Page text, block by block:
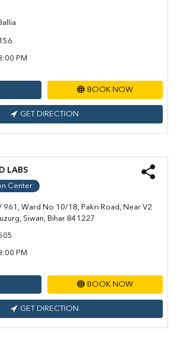
PM
BOOK NOW
GET DIRECTION
LABS
Center
961, Ward No 10/18, Pakri Road, Near V2
Siwan, Bihar 841227
PM
BOOK NOW
GET DIRECTION